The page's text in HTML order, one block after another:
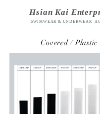
Hsian Kai
SWIMWEAR & UNDERWEAR
Covered / Plastic